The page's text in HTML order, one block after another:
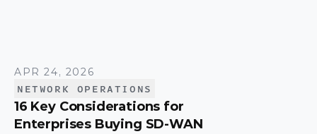
APR 24, 2026
NETWORK OPERATIONS
16 Key Considerations for
Enterprises Buying SD-WAN